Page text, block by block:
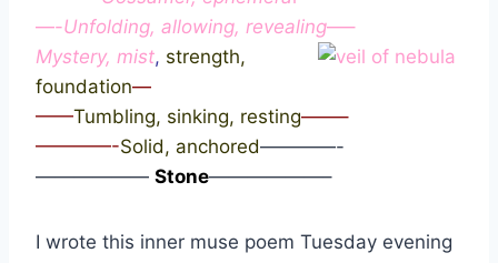
—-Unfolding, allowing, revealing—–
Mystery, mist, strength,
foundation—
——Tumbling, sinking, resting——–
————-Solid, anchored————-
—————— Stone——————–
I wrote this inner muse poem Tuesday evening